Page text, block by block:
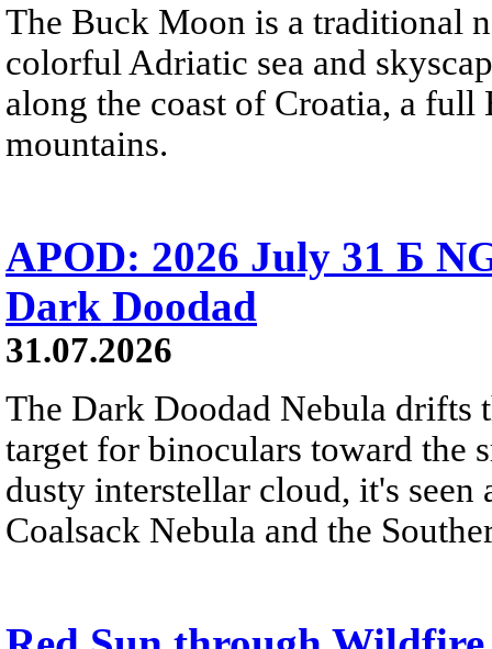
The Buck Moon is a traditional
colorful Adriatic sea and
along the coast of Croatia, a
mountains.
APOD: 2026 July 31 Б
Dark Doodad
31.07.2026
The Dark Doodad Nebula drifts
target for binoculars toward the
dusty interstellar cloud, it's
Coalsack Nebula and the